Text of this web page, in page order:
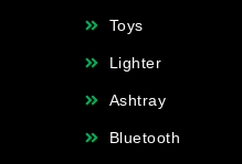
Toys
Lighter
Ashtray
Bluetooth